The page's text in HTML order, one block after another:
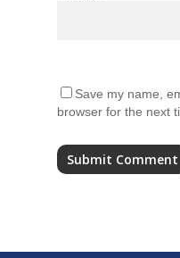
Save my name,
browser for the next